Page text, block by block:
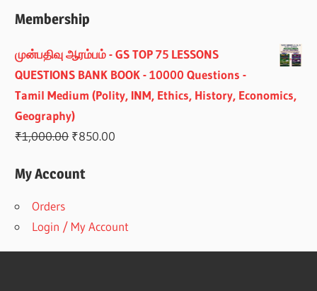
Membership
முன்பதிவு ஆரம்பம் - GS TOP 75 LESSONS
QUESTIONS BANK BOOK - 10000 Questions -
Tamil Medium (Polity, INM, Ethics, History, Economics,
Geography)
₹1,000.00 Original
was:
₹850.00
My Account
Orders
Login / My Account